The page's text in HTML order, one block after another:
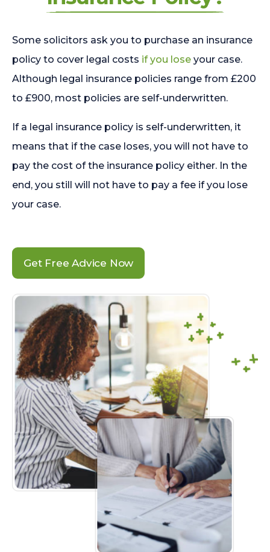
Some solicitors ask you to purchase an insurance
policy to cover legal costs if you lose your case.
Although legal insurance policies range from £200
to £900, most policies are self-underwritten.
If a legal insurance policy is self-underwritten, it
means that if the case loses, you will not have to
pay the cost of the insurance policy either. In the
end, you still will not have to pay a fee if you lose
your case.
Get Free Advice Now